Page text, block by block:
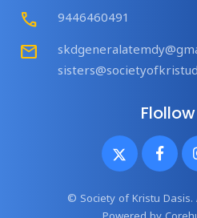
Call
9446460491
mail
© Society of Kristu Dasis.